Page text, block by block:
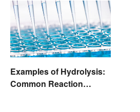
Examples of Hydrolysis:
Common Reaction